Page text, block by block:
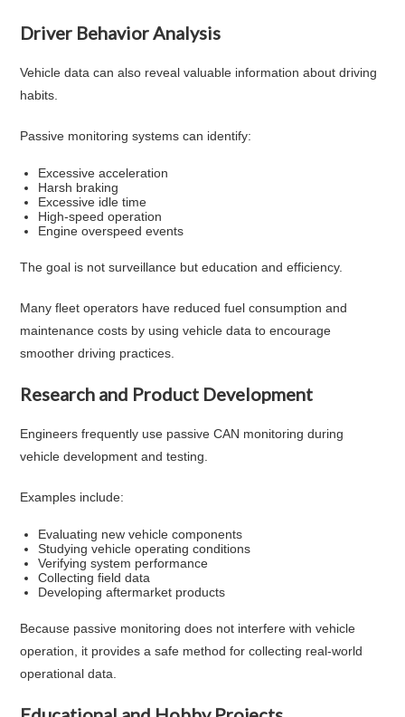
Driver Behavior Analysis
Vehicle data can also reveal valuable information about driving
habits.
Passive monitoring systems can identify:
Excessive acceleration
Harsh braking
Excessive idle time
High-speed operation
Engine overspeed events
The goal is not surveillance but education and efficiency.
Many fleet operators have reduced fuel consumption and
maintenance costs by using vehicle data to encourage
smoother driving practices.
Research and Product Development
Engineers frequently use passive CAN monitoring during
vehicle development and testing.
Examples include:
Evaluating new vehicle components
Studying vehicle operating conditions
Verifying system performance
Collecting field data
Developing aftermarket products
Because passive monitoring does not interfere with vehicle
operation, it provides a safe method for collecting real-world
operational data.